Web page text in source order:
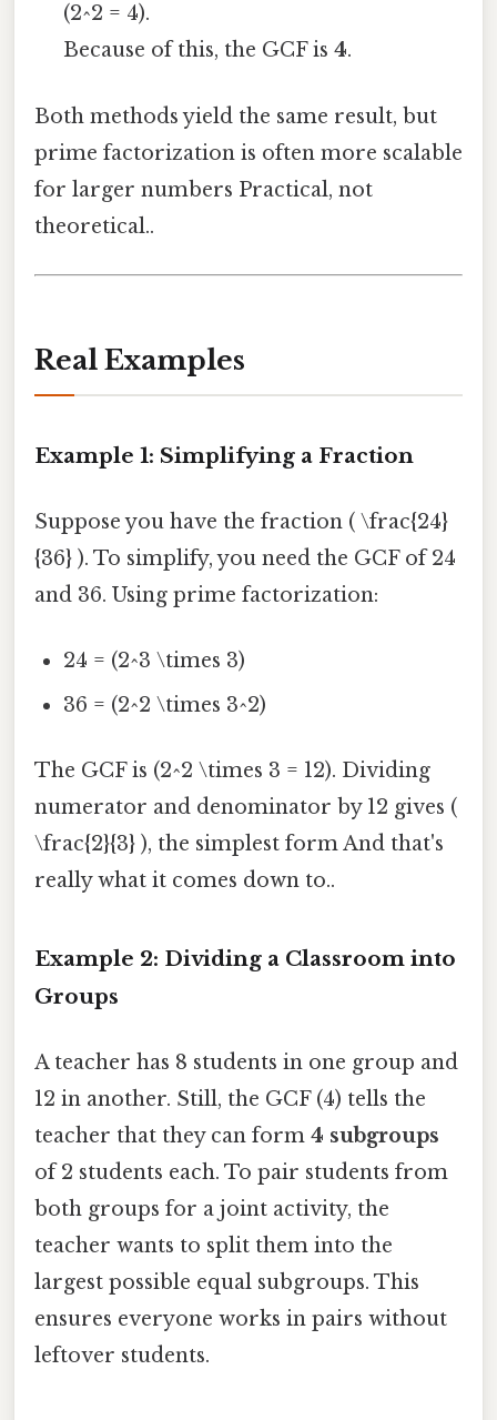
(2^2 = 4).
Because of this, the GCF is4.
Both methods yield the same result, but
prime factorization is often more scalable
for larger numbers Practical, not
theoretical..
Real Examples
Example 1: Simplifying a Fraction
Suppose you have the fraction ( \frac{24}
{36} ). To simplify, you need the GCF of 24
and 36. Using prime factorization:
24 = (2^3 \times 3)
36 = (2^2 \times 3^2)
The GCF is (2^2 \times 3 = 12). Dividing
numerator and denominator by 12 gives (
\frac{2}{3} ), the simplest form And that's
really what it comes down to..
Example 2: Dividing a Classroom into
Groups
A teacher has 8 students in one group and
12 in another. Still, the GCF (4) tells the
teacher that they can form 4 subgroups
of 2 students each. To pair students from
both groups for a joint activity, the
teacher wants to split them into the
largest possible equal subgroups. This
ensures everyone works in pairs without
leftover students.